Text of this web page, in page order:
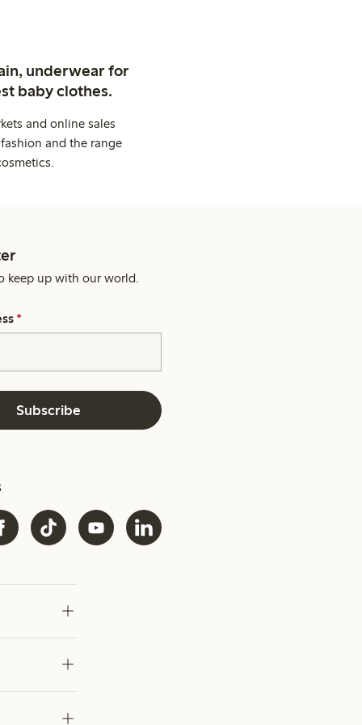
underwear for
baby clothes.
and online sales
and the range
keep up with our world.
*
Subscribe